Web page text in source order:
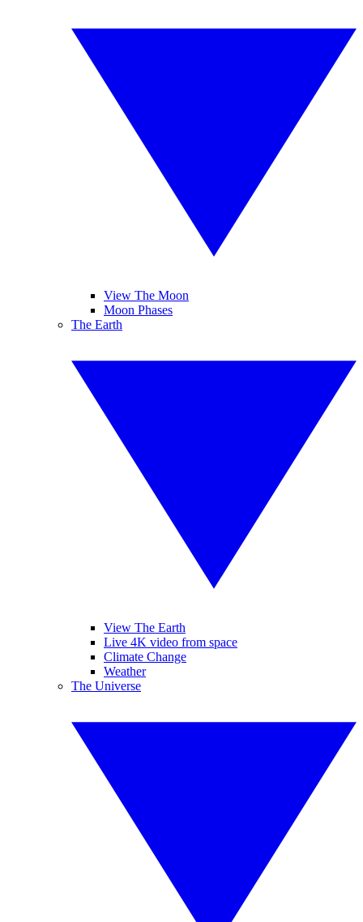
View The Moon
Moon Phases
The Earth
View The Earth
Live 4K video from space
Climate Change
Weather
The Universe